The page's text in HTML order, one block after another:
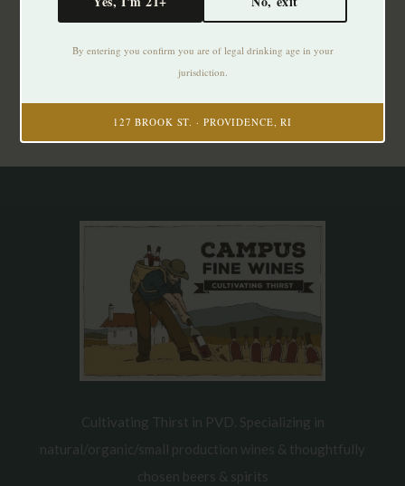
By entering you confirm you are of legal drinking age in your
jurisdiction.
127 BROOK ST. · PROVIDENCE, RI
Stay up to date with our latest offers
Subscribe
Cultivating Thirst in PVD. Specializing in
natural/organic/small production wines & thoughtfully
chosen beers & spirits